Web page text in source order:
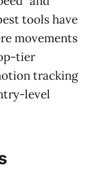
tools have
movements
tier
tracking
level